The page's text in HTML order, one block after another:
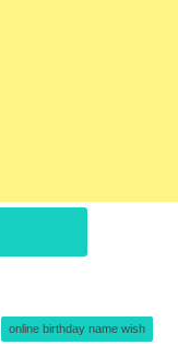
online birthday name wish